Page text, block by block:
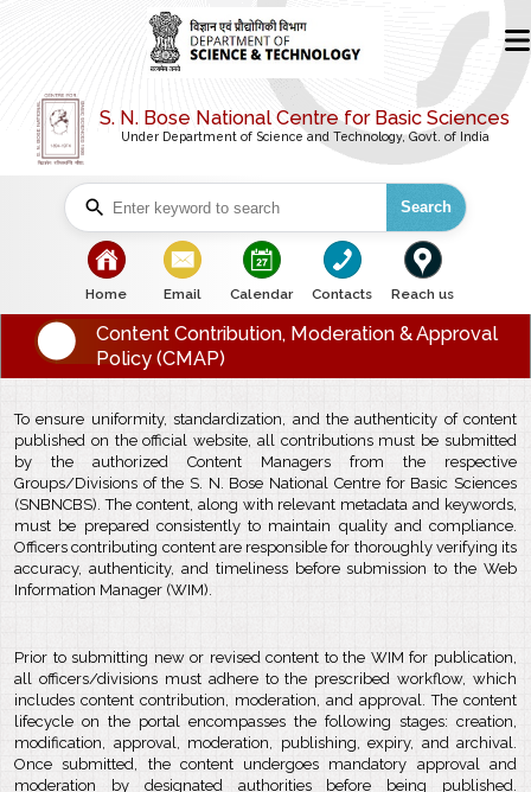
S. N. Bose National Centre for Basic Sciences
Under Department of Science and Technology, Govt. of India
Search
bullet
Home
bullet
Email
bullet
Calendar
bullet
Contacts
bullet
Reach us
Content Contribution, Moderation & Approval
Policy (CMAP)
To ensure uniformity, standardization, and the authenticity of content
published on the official website, all contributions must be submitted
by the authorized Content Managers from the respective
Groups/Divisions of the S. N. Bose National Centre for Basic Sciences
(SNBNCBS). The content, along with relevant metadata and keywords,
must be prepared consistently to maintain quality and compliance.
Officers contributing content are responsible for thoroughly verifying its
accuracy, authenticity, and timeliness before submission to the Web
Information Manager (WIM).
Prior to submitting new or revised content to the WIM for publication,
all officers/divisions must adhere to the prescribed workflow, which
includes content contribution, moderation, and approval. The content
lifecycle on the portal encompasses the following stages: creation,
modification, approval, moderation, publishing, expiry, and archival.
Once submitted, the content undergoes mandatory approval and
moderation by designated authorities before being published.